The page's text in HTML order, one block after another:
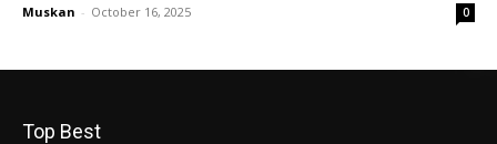
Muskan - October 16, 2025 0
Top Best